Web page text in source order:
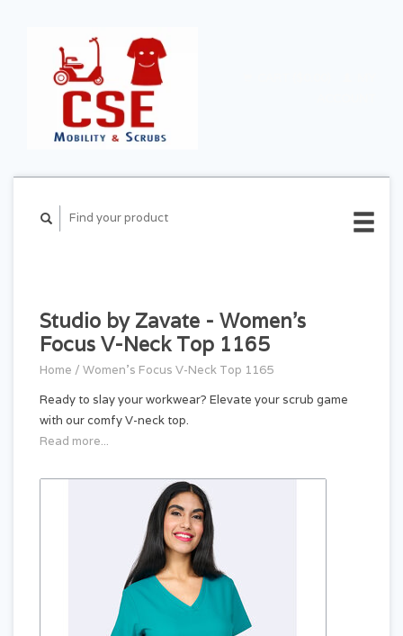
Studio by Zavate - Women's
Focus V-Neck Top 1165
Home / Women's Focus V-Neck Top 1165
Ready to slay your workwear? Elevate your scrub game
with our comfy V-neck top.
Read more...